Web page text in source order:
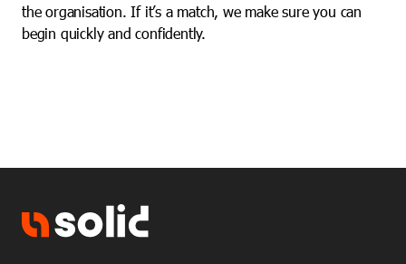
the organisation. If it’s a match, we make sure you can
begin quickly and confidently.